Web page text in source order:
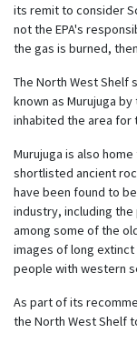
its remit to consider
not the EPA's
the gas is burned,
The North West Shelf
known as Murujuga
inhabited the area for
Murujuga is also
shortlisted ancient
have been found to
industry, including
among some of the
images of long
people with western
As part of its
the North West Shelf